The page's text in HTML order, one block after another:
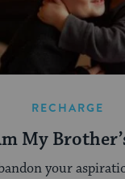
RECHARGE
My
your